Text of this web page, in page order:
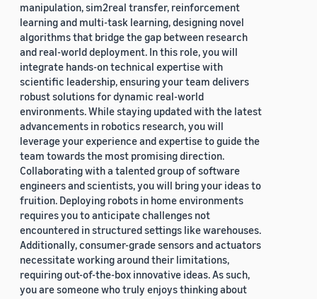
manipulation, sim2real transfer, reinforcement
learning and multi-task learning, designing novel
algorithms that bridge the gap between research
and real-world deployment. In this role, you will
integrate hands-on technical expertise with
scientific leadership, ensuring your team delivers
robust solutions for dynamic real-world
environments. While staying updated with the latest
advancements in robotics research, you will
leverage your experience and expertise to guide the
team towards the most promising direction.
Collaborating with a talented group of software
engineers and scientists, you will bring your ideas to
fruition. Deploying robots in home environments
requires you to anticipate challenges not
encountered in structured settings like warehouses.
Additionally, consumer-grade sensors and actuators
necessitate working around their limitations,
requiring out-of-the-box innovative ideas. As such,
you are someone who truly enjoys thinking about